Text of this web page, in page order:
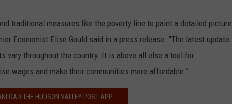
traditional measures like the poverty line to paint a detailed picture
Economist Elise Gould said in a press release. “The latest update
vary throughout the country. It is above all else a tool for
wages and make their communities more affordable.”
THE HUDSON VALLEY POST APP